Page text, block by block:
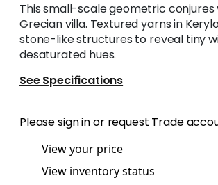
This small-scale geometric conjures
Grecian villa. Textured yarns in
stone-like structures to reveal tiny
desaturated hues.
See Specifications
Pleasesign inor request Trade
View your price
View inventory status